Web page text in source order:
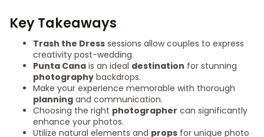
Key Takeaways
Trash the Dress sessions allow couples to express
creativity post-wedding.
Punta Cana is an ideal destination for stunning
photography backdrops.
Make your experience memorable with thorough
planning and communication.
Choosing the right photographer can significantly
enhance your photos.
Utilize natural elements and props for unique photo